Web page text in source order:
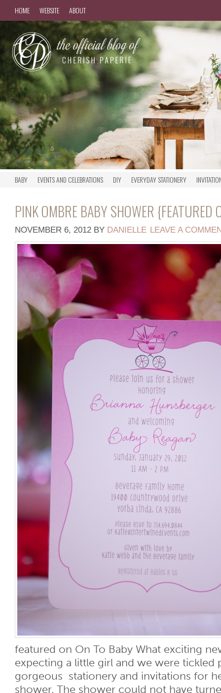
HOME WEBSITE ABOUT
BABY EVENTS AND CELEBRATIONS DIY EVERYDAY STATIONERY
PINK OMBRE BABY SHOWER {FEATURED
NOVEMBER 6, 2012 BY DANIELLE LEAVE A
featured on On To Baby What exciting
expecting a little girl and we were tickled
gorgeous stationery and invitations for
shower. The shower could not have